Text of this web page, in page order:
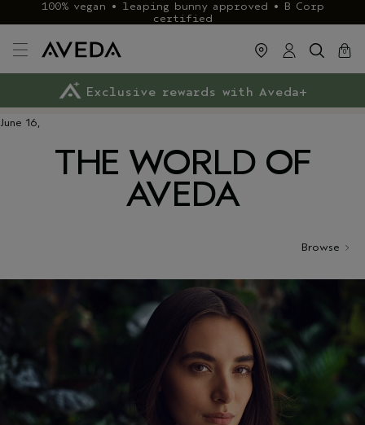
100% vegan • leaping bunny approved • B Corp
certified
cart
0
close
FREE deliveryon £40+ orders
Klarna & ClearPay available
Exclusive rewards with Aveda+
June 16,
THE WORLD OF
AVEDA
Browse